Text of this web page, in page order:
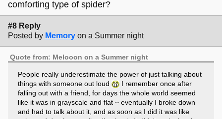
comforting type of spider?
#8 Reply
Posted by Memory on a Summer night
Quote from: Melooon on a Summer night
People really underestimate the power of just talking about
things with someone out loud
I remember once after
falling out with a friend, for days the whole world seemed
like it was in grayscale and flat ~ eventually I broke down
and had to talk about it, and as soon as I did it was like